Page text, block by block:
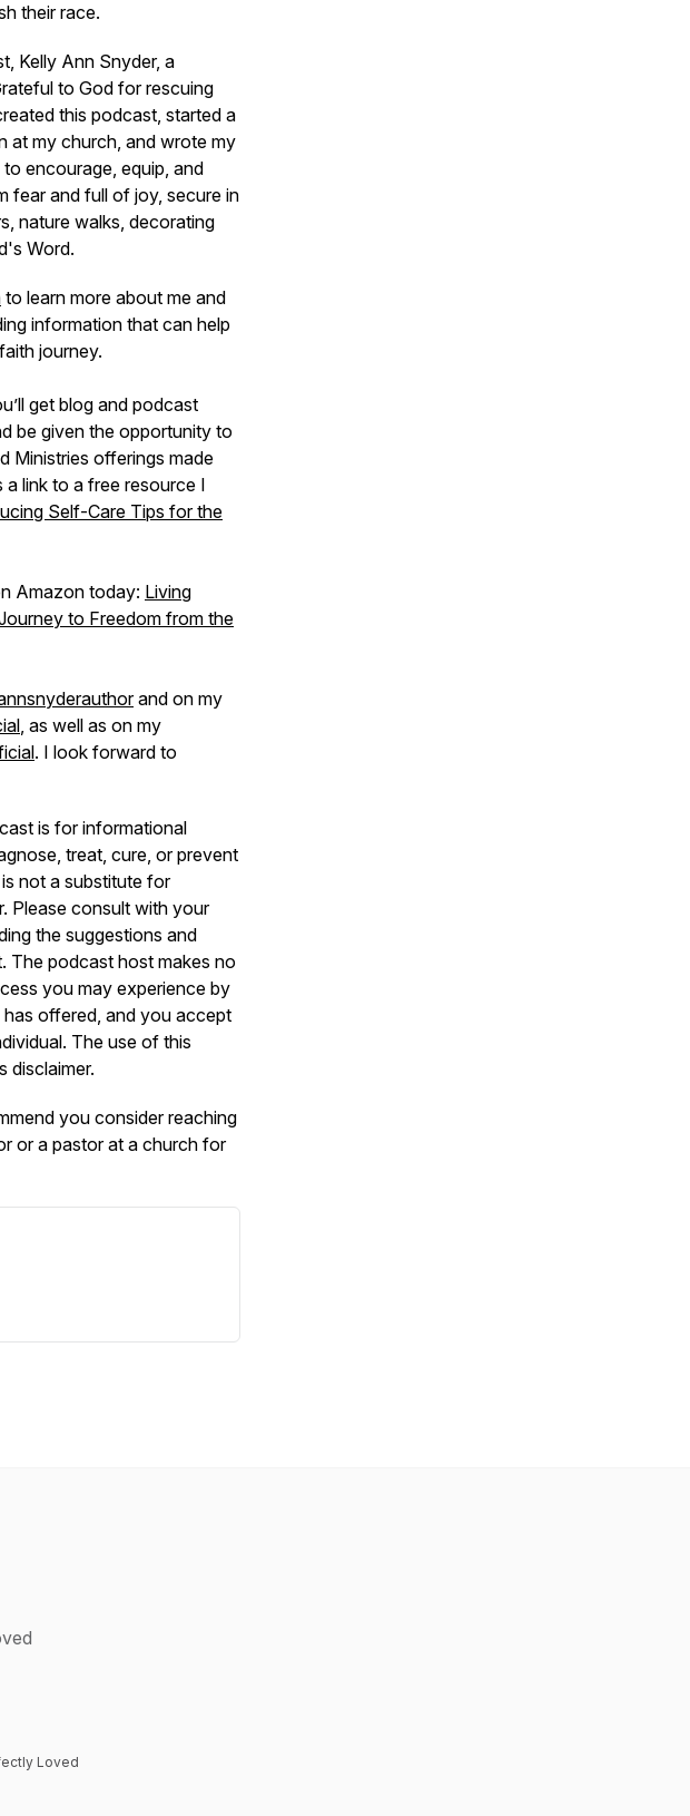
their race.
Kelly Ann Snyder, a
to God for rescuing
this podcast, started a
at my church, and wrote my
to encourage, equip, and
fear and full of joy, secure in
nature walks, decorating
Word.
to learn more about me and
information that can help
journey.
get blog and podcast
be given the opportunity to
Ministries offerings made
a link to a free resource I
Self-Care Tips for the
Amazon today: Living
to Freedom from the
and on my
, as well as on my
. I look forward to
is for informational
treat, cure, or prevent
not a substitute for
Please consult with your
the suggestions and
The podcast host makes no
you may experience by
offered, and you accept
The use of this
disclaimer.
you consider reaching
or a pastor at a church for
Loved